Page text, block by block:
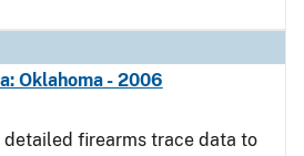
Oklahoma - 2006
firearms trace data to